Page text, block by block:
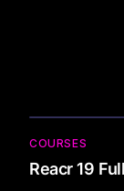
COURSES
Reacr 19